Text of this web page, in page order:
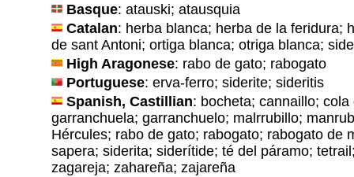
Basque: atauski; atausquia
Catalan: herba blanca; herba de la feridura;
de sant Antoni; ortiga blanca; otriga blanca;
High Aragonese: rabo de gato; rabogato
Portuguese: erva-ferro; siderite; sideritis
Spanish, Castillian: bocheta; cannaillo;
garranchuela; garranchuelo; malrrubillo;
Hércules; rabo de gato; rabogato; rabogato de
sapera; siderita; siderítide; té del páramo;
zagareja; zahareña; zajareña